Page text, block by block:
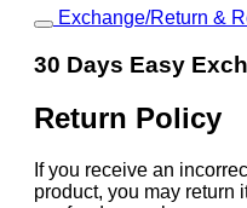
Exchange/Return &
30 Days Easy
Return Policy
If you receive an
product, you may return